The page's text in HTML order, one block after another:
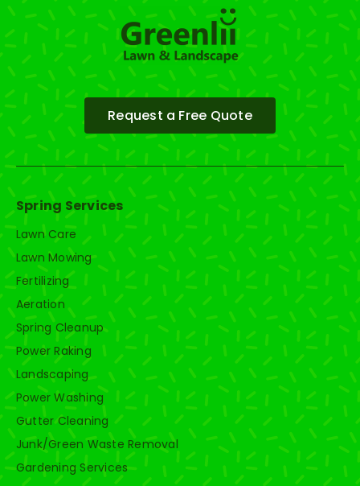
Request a Free Quote
Spring Services
Lawn Care
Lawn Mowing
Fertilizing
Aeration
Spring Cleanup
Power Raking
Landscaping
Power Washing
Gutter Cleaning
Junk/Green Waste Removal
Gardening Services